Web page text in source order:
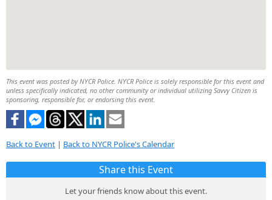
This event was posted by NYCR Police. NYCR Police is solely responsible for this event and
unless specifically indicated, no other community or individual utilizing Savvy Citizen is
sponsoring, responsible for, or endorsing this event.
Back to Event | Back to NYCR Police's Calendar
Share this Event
Let your friends know about this event.